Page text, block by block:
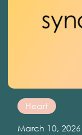
Heart
March 10, 2026